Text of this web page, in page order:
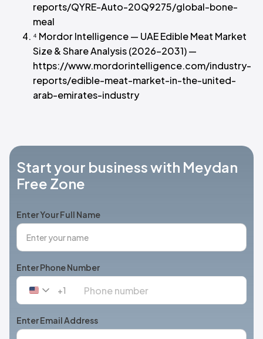
reports/QYRE-Auto-20Q9275/global-bone-
meal
⁴ Mordor Intelligence — UAE Edible Meat Market
Size & Share Analysis (2026–2031) —
https://www.mordorintelligence.com/industry-
reports/edible-meat-market-in-the-united-
arab-emirates-industry
Start your business with Meydan
Free Zone
Enter Your Full Name
Enter Phone Number
United
+1
+1
Enter Email Address